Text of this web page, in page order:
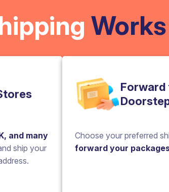
Works
and many
ship your
Forward
Choose your preferred
forward your